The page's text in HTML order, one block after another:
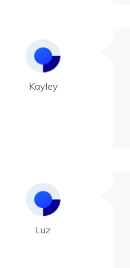
Kayley
Luz